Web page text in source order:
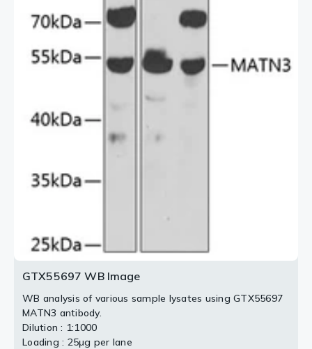
GTX55697 WB Image
WB analysis of various sample lysates using GTX55697
MATN3 antibody.
Dilution : 1:1000
Loading : 25μg per lane